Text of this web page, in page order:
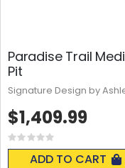
Paradise Trail
Pit
Rating:
0%
ADD TO CART
$1,409.99
Signature Design by